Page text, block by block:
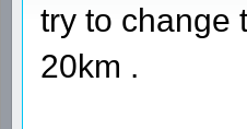
try to change
20km .